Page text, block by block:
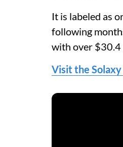
It is labeled as
following
with over $30.4
Visit the Solaxy